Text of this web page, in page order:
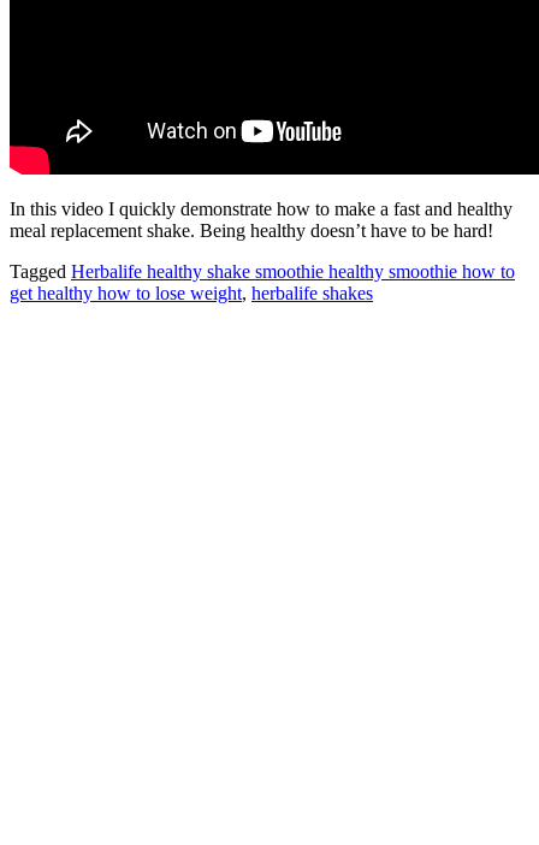
In this video I quickly demonstrate how to make a fast and healthy
meal replacement shake. Being healthy doesn’t have to be hard!
Tagged Herbalife healthy shake smoothie healthy smoothie how to
get healthy how to lose weight, herbalife shakes